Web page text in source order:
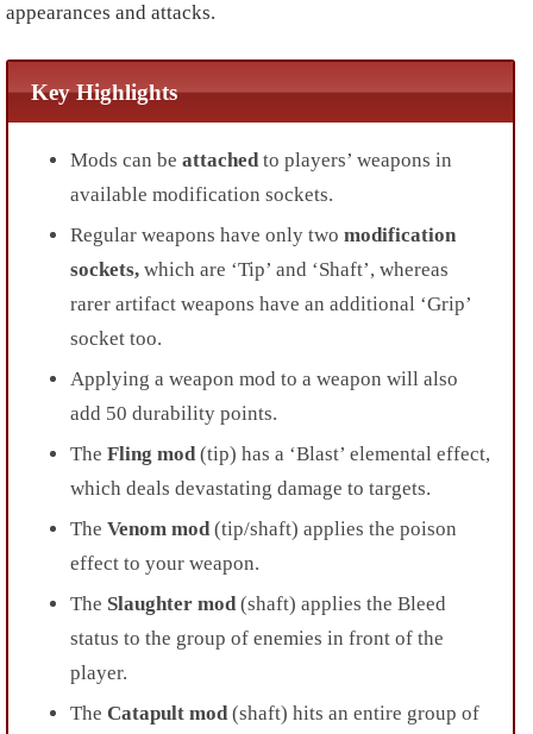
appearances and attacks.
Key Highlights
Mods can be attachedto players’ weapons in
available modification sockets.
Regular weapons have only two modification
sockets, which are ‘Tip’ and ‘Shaft’, whereas
rarer artifact weapons have an additional ‘Grip’
socket too.
Applying a weapon mod to a weapon will also
add 50 durability points.
The Fling mod(tip) has a ‘Blast’ elemental effect,
which deals devastating damage to targets.
The Venom mod(tip/shaft) applies the poison
effect to your weapon.
The Slaughter mod(shaft) applies the Bleed
status to the group of enemies in front of the
player.
The Catapult mod(shaft) hits an entire group of